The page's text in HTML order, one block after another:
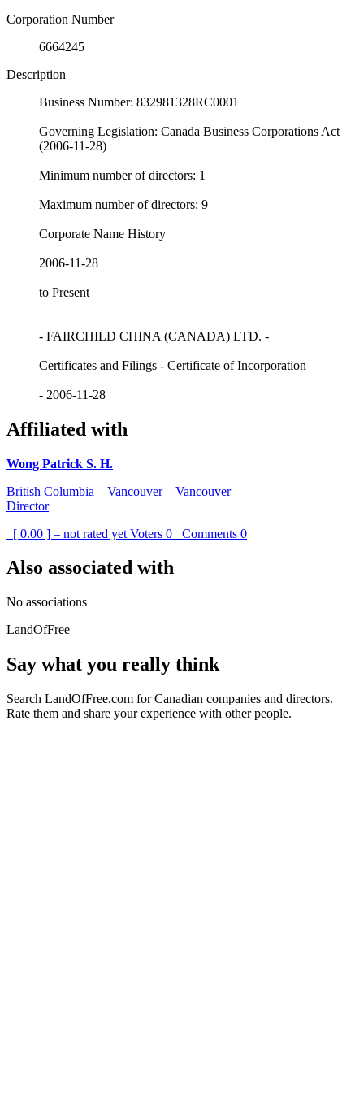
Corporation Number
6664245
Description
Business Number: 832981328RC0001
Governing Legislation: Canada Business Corporations Act
(2006-11-28)
Minimum number of directors: 1
Maximum number of directors: 9
Corporate Name History
2006-11-28
to Present
- FAIRCHILD CHINA (CANADA) LTD. -
Certificates and Filings - Certificate of Incorporation
- 2006-11-28
Affiliated with
Wong Patrick S. H.
British Columbia – Vancouver – Vancouver
Director
[ 0.00 ] – not rated yet Voters 0 Comments 0
Also associated with
No associations
LandOfFree
Say what you really think
Search LandOfFree.com for Canadian companies and directors.
Rate them and share your experience with other people.